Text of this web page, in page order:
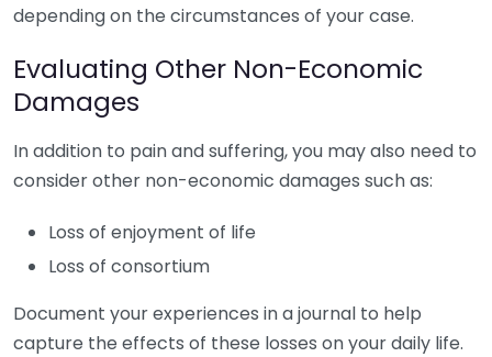
depending on the circumstances of your case.
Evaluating Other Non-Economic
Damages
In addition to pain and suffering, you may also need to
consider other non-economic damages such as:
Loss of enjoyment of life
Loss of consortium
Document your experiences in a journal to help
capture the effects of these losses on your daily life.